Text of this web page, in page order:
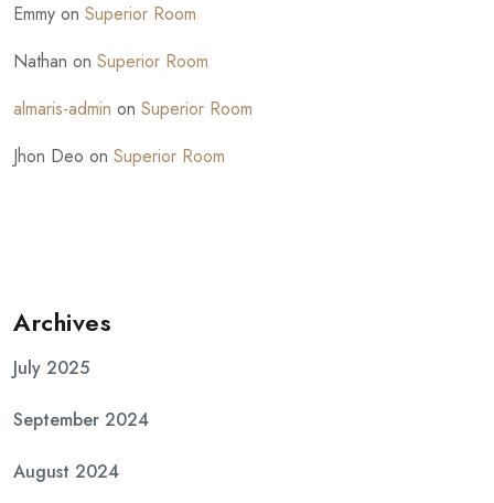
Emmy on Superior Room
Nathan on Superior Room
almaris-admin on Superior Room
Jhon Deo on Superior Room
Archives
July 2025
September 2024
August 2024